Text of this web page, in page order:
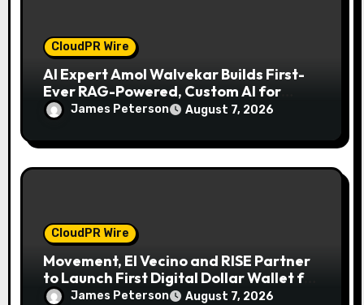
CloudPR Wire
AI Expert Amol Walvekar Builds First-
Ever RAG-Powered, Custom AI for
Finance Processes
James Peterson August 7, 2026
CloudPR Wire
Movement, El Vecino and RISE Partner
to Launch First Digital Dollar Wallet for
Mexican Remittances
James Peterson August 7, 2026